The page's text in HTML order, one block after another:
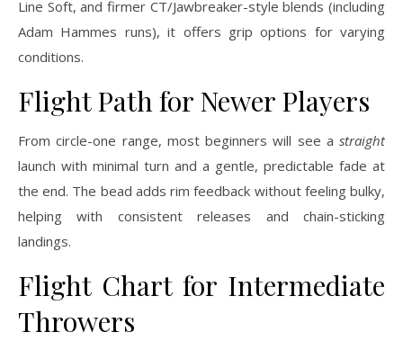
Line Soft, and firmer CT/Jawbreaker-style blends (including
Adam Hammes runs), it offers grip options for varying
conditions.
Flight Path for Newer Players
From circle-one range, most beginners will see a straight
launch with minimal turn and a gentle, predictable fade at
the end. The bead adds rim feedback without feeling bulky,
helping with consistent releases and chain-sticking
landings.
Flight Chart for Intermediate
Throwers